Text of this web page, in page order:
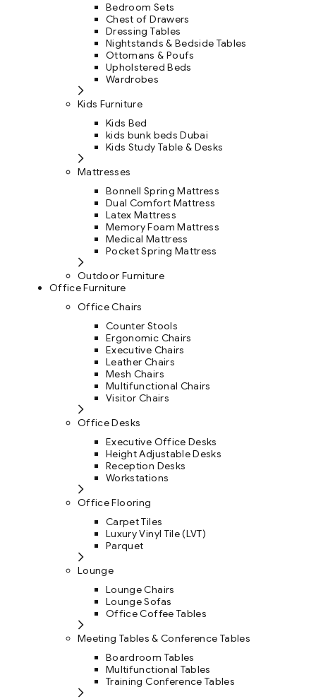
Bedroom Sets
Chest of Drawers
Dressing Tables
Nightstands & Bedside Tables
Ottomans & Poufs
Upholstered Beds
Wardrobes
Kids Furniture
Kids Bed
kids bunk beds Dubai
Kids Study Table & Desks
Mattresses
Bonnell Spring Mattress
Dual Comfort Mattress
Latex Mattress
Memory Foam Mattress
Medical Mattress
Pocket Spring Mattress
Outdoor Furniture
Office Furniture
Office Chairs
Counter Stools
Ergonomic Chairs
Executive Chairs
Leather Chairs
Mesh Chairs
Multifunctional Chairs
Visitor Chairs
Office Desks
Executive Office Desks
Height Adjustable Desks
Reception Desks
Workstations
Office Flooring
Carpet Tiles
Luxury Vinyl Tile (LVT)
Parquet
Lounge
Lounge Chairs
Lounge Sofas
Office Coffee Tables
Meeting Tables & Conference Tables
Boardroom Tables
Multifunctional Tables
Training Conference Tables